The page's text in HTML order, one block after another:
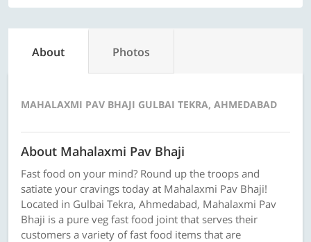
About Photos
MAHALAXMI PAV BHAJI GULBAI TEKRA, AHMEDABAD
About Mahalaxmi Pav Bhaji
Fast food on your mind? Round up the troops and
satiate your cravings today at Mahalaxmi Pav Bhaji!
Located in Gulbai Tekra, Ahmedabad, Mahalaxmi Pav
Bhaji is a pure veg fast food joint that serves their
customers a variety of fast food items that are